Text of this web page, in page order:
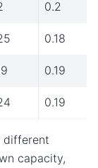
0.2
0.18
0.19
0.19
different
capacity,